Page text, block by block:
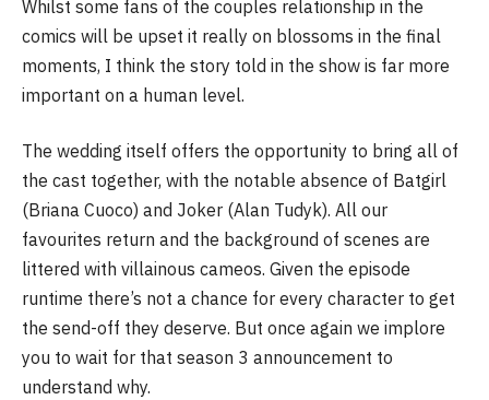
Whilst some fans of the couples relationship in the
comics will be upset it really on blossoms in the final
moments, I think the story told in the show is far more
important on a human level.
The wedding itself offers the opportunity to bring all of
the cast together, with the notable absence of Batgirl
(Briana Cuoco) and Joker (Alan Tudyk). All our
favourites return and the background of scenes are
littered with villainous cameos. Given the episode
runtime there’s not a chance for every character to get
the send-off they deserve. But once again we implore
you to wait for that season 3 announcement to
understand why.